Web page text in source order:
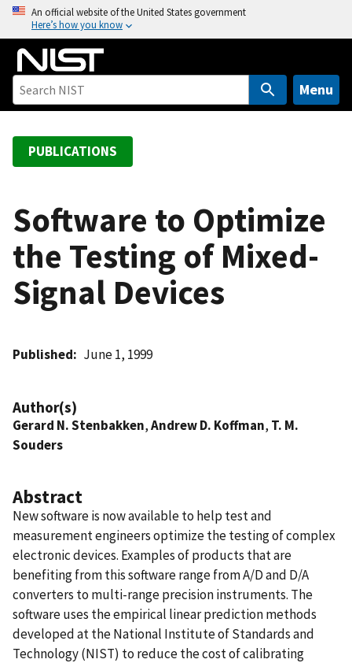
o
An official website of the United States government
Here’s how you know
Menu
PUBLICATIONS
Software to Optimize
the Testing of Mixed-
Signal Devices
Published June 1, 1999
Author(s)
Gerard N. Stenbakken,Andrew D. Koffman, T. M.
Souders
Abstract
New software is now available to help test and
measurement engineers optimize the testing of complex
electronic devices. Examples of products that are
benefiting from this software range from A/D and D/A
converters to multi-range precision instruments. The
software uses the empirical linear prediction methods
developed at the National Institute of Standards and
Technology (NIST) to reduce the cost of calibrating